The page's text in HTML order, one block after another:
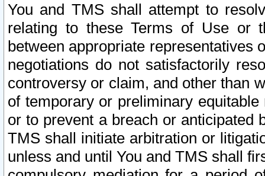
You and TMS shall attempt to
relating to these Terms of Use or
between appropriate representatives
negotiations do not satisfactorily
controversy or claim, and other than
of temporary or preliminary
or to prevent a breach or anticipated
TMS shall initiate arbitration or
unless and until You and TMS shall